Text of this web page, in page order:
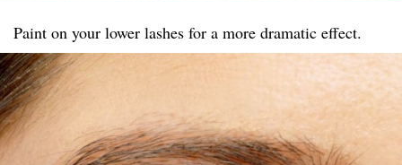
Paint on your lower lashes for a more dramatic effect.